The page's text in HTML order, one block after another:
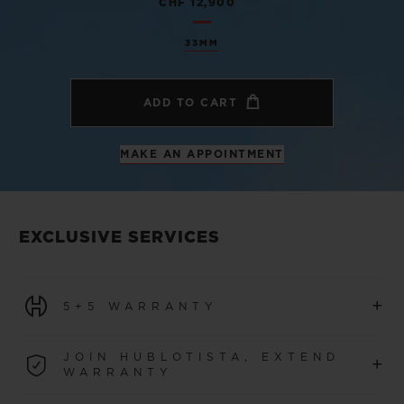
33MM
CHF 12,900
ADD TO CART
MAKE AN APPOINTMENT
EXCLUSIVE SERVICES
5+5 WARRANTY +
a 5-year international warranty.
JOIN HUBLOTISTA, EXTEND
WARRANTY
+